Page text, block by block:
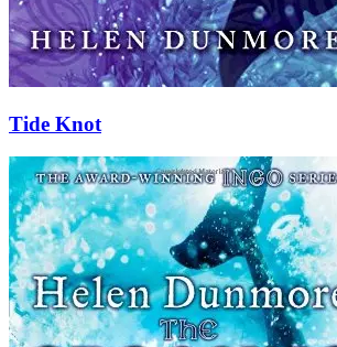
Tide Knot